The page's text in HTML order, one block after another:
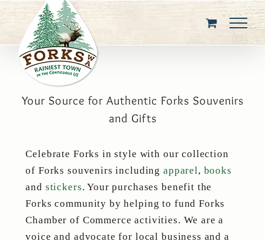
content
Your Source for Authentic Forks Souvenirs
and Gifts
Celebrate Forks in style with our collection
of Forks souvenirs including apparel, books
and stickers. Your purchases benefit the
Forks community by helping to fund Forks
Chamber of Commerce activities. We are a
voice and advocate for local business and a